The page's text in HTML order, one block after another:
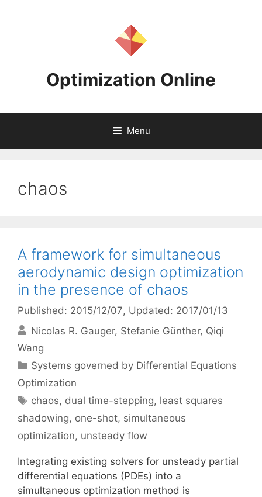
Optimization Online
Menu
chaos
A framework for simultaneous
aerodynamic design optimization
in the presence of chaos
Published: 2015/12/07, Updated: 2017/01/13
Nicolas R. Gauger Stefanie Günther Qiqi
Wang
Categories
Systems governed by Differential Equations
Optimization
Tags
chaos, dual time-stepping, least squares
shadowing, one-shot, simultaneous
optimization, unsteady flow
Integrating existing solvers for unsteady partial
differential equations (PDEs) into a
simultaneous optimization method is